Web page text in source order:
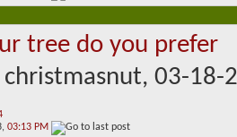
tree do you prefer
christmasnut, 03-18-
03:13 PM